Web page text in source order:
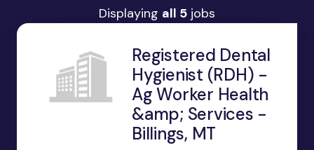
Displaying all 5 jobs
Registered Dental
Hygienist (RDH) -
Ag Worker Health
&amp; Services -
Billings, MT